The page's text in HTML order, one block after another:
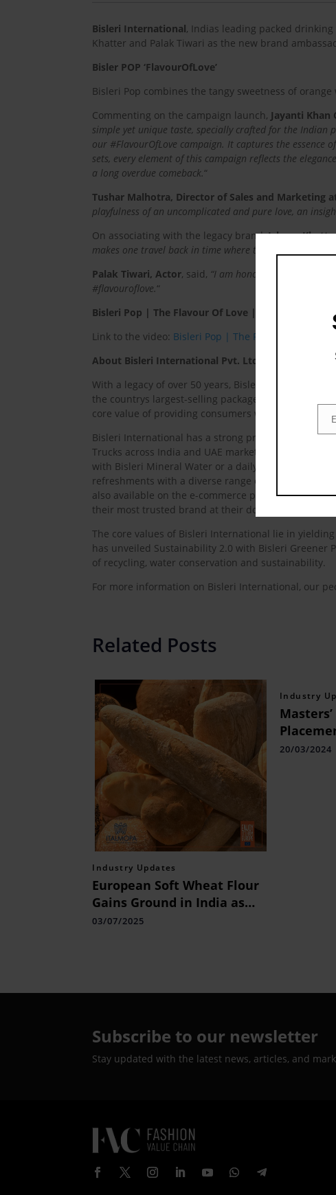
Bisleri International, Indias leading packed
Khatter and Palak Tiwari as the new brand
Bisler POP ‘FlavourOfLove’
Bisleri Pop combines the tangy sweetness of
Commenting on the campaign launch, Jayanti Khan
simple yet unique taste, specially crafted for the Indian
our #FlavourOfLove campaign. It captures the
sets, every element of this campaign reflects the
a long overdue comeback.“
Tushar Malhotra, Director of Sales and Marketing
playfulness of an uncomplicated and pure love, an
On associating with the legacy brand,Ishaan
makes one travel back in time where things & especially
Palak Tiwari, Actor, said, “I am honoured to be part
#flavouroflove.“
Bisleri Pop | The Flavour Of Love | Ft. Ishaan
Link to the video: Bisleri Pop | The Flavour Of Love |
About Bisleri International Pvt. Ltd.
With a legacy of over 50 years, Bisleri International
the countrys largest-selling packaged drinking
core value of providing consumers with pure, safe
Bisleri International has a strong presence with
Trucks across India and UAE market. It offers a
with Bisleri Mineral Water or a daily dose of health
refreshments with a diverse range of carbonated
also available on the e-commerce platform –
their most trusted brand at their doorstep.
The core values of Bisleri International lie in
has unveiled Sustainability 2.0 with Bisleri
of recycling, water conservation and sustainability.
For more information on Bisleri International, our
Related Posts
Industry Updates
European Soft Wheat Flour
Gains Ground in India as
Quality Finds Growing
03/07/2025
Industry
Applied
20/03/2024
Subscribe to our newsletter
Stay updated with the latest news, articles, and